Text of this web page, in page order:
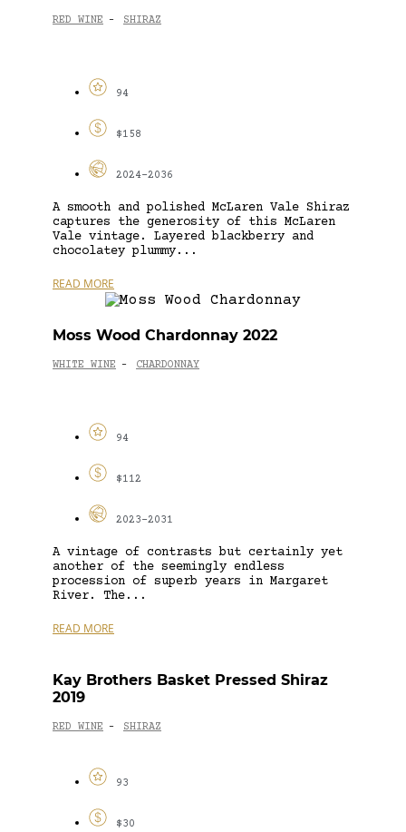
RED WINE - SHIRAZ
94
$158
2024-2036
A smooth and polished McLaren Vale Shiraz
captures the generosity of this McLaren
Vale vintage. Layered blackberry and
chocolatey plummy...
READ MORE
Moss Wood Chardonnay 2022
WHITE WINE - CHARDONNAY
94
$112
2023-2031
A vintage of contrasts but certainly yet
another of the seemingly endless
procession of superb years in Margaret
River. The...
READ MORE
Kay Brothers Basket Pressed Shiraz
2019
RED WINE - SHIRAZ
93
$30